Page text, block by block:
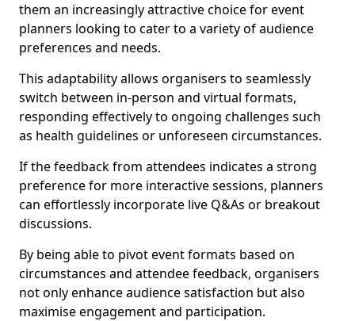
them an increasingly attractive choice for event
planners looking to cater to a variety of audience
preferences and needs.
This adaptability allows organisers to seamlessly
switch between in-person and virtual formats,
responding effectively to ongoing challenges such
as health guidelines or unforeseen circumstances.
If the feedback from attendees indicates a strong
preference for more interactive sessions, planners
can effortlessly incorporate live Q&As or breakout
discussions.
By being able to pivot event formats based on
circumstances and attendee feedback, organisers
not only enhance audience satisfaction but also
maximise engagement and participation.